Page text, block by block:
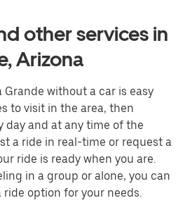
other services in
Arizona
Grande without a car is easy
to visit in the area, then
day and at any time of the
a ride in real-time or request a
ride is ready when you are.
in a group or alone, you can
option for your needs.